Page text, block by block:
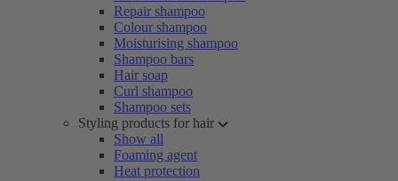
Repair shampoo
Colour shampoo
Moisturising shampoo
Shampoo bars
Hair soap
Curl shampoo
Shampoo sets
Styling products for hair
Show all
Foaming agent
Heat protection